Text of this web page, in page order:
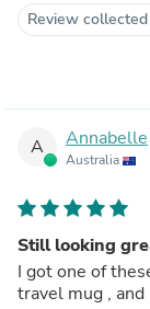
Review
A Annabelle
Australia
Still looking
I got one of
travel mug ,